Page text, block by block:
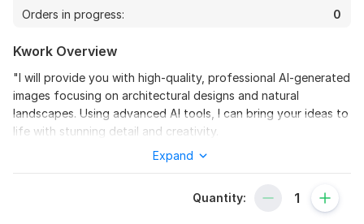
Orders in progress:
0
Kwork Overview
"I will provide you with high-quality, professional AI-generated
images focusing on architectural designs and natural
landscapes. Using advanced AI tools, I can bring your ideas to
life with stunning detail and creativity.
To get started, the seller needs:
me to generate. Mention specific styles, colors, lighting, or
any architectural elements you want to include. If you have
Expand
Quantity: